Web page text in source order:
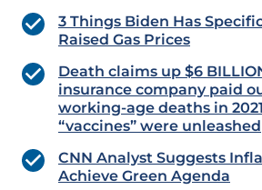
3 Things Biden Has
Raised Gas Prices
Death claims up $6
insurance company paid
working-age deaths in
“vaccines” were unleashed
CNN Analyst Suggests
Achieve Green Agenda